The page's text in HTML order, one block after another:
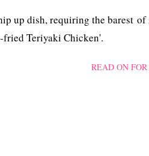
up dish, requiring the barest
Teriyaki Chicken'.
READ ON